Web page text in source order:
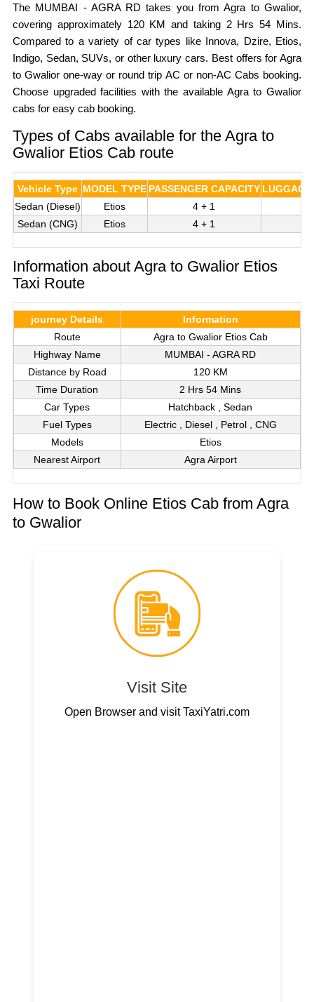
The MUMBAI - AGRA RD takes you from Agra to Gwalior,
covering approximately 120 KM and taking 2 Hrs 54 Mins.
Compared to a variety of car types like Innova, Dzire, Etios,
Indigo, Sedan, SUVs, or other luxury cars. Best offers for Agra
to Gwalior one-way or round trip AC or non-AC Cabs booking.
Choose upgraded facilities with the available Agra to Gwalior
cabs for easy cab booking.
Types of Cabs available for the Agra to
Gwalior Etios Cab route
Vehicle Type MODEL TYPE PASSENGER CAPACITY
Sedan (Diesel)
Etios 4 + 1
Sedan (CNG)
Etios 4 + 1
Information about Agra to Gwalior Etios
Taxi Route
journey Details
Information
Route
Agra to Gwalior Etios Cab
Highway Name
MUMBAI - AGRA RD
Distance by Road
120 KM
Time Duration
2 Hrs 54 Mins
Car Types
Hatchback , Sedan
Fuel Types
Electric , Diesel , Petrol , CNG
Models
Etios
Nearest Airport
Agra Airport
How to Book Online Etios Cab from Agra
to Gwalior
Visit Site
Open Browser and visit TaxiYatri.com